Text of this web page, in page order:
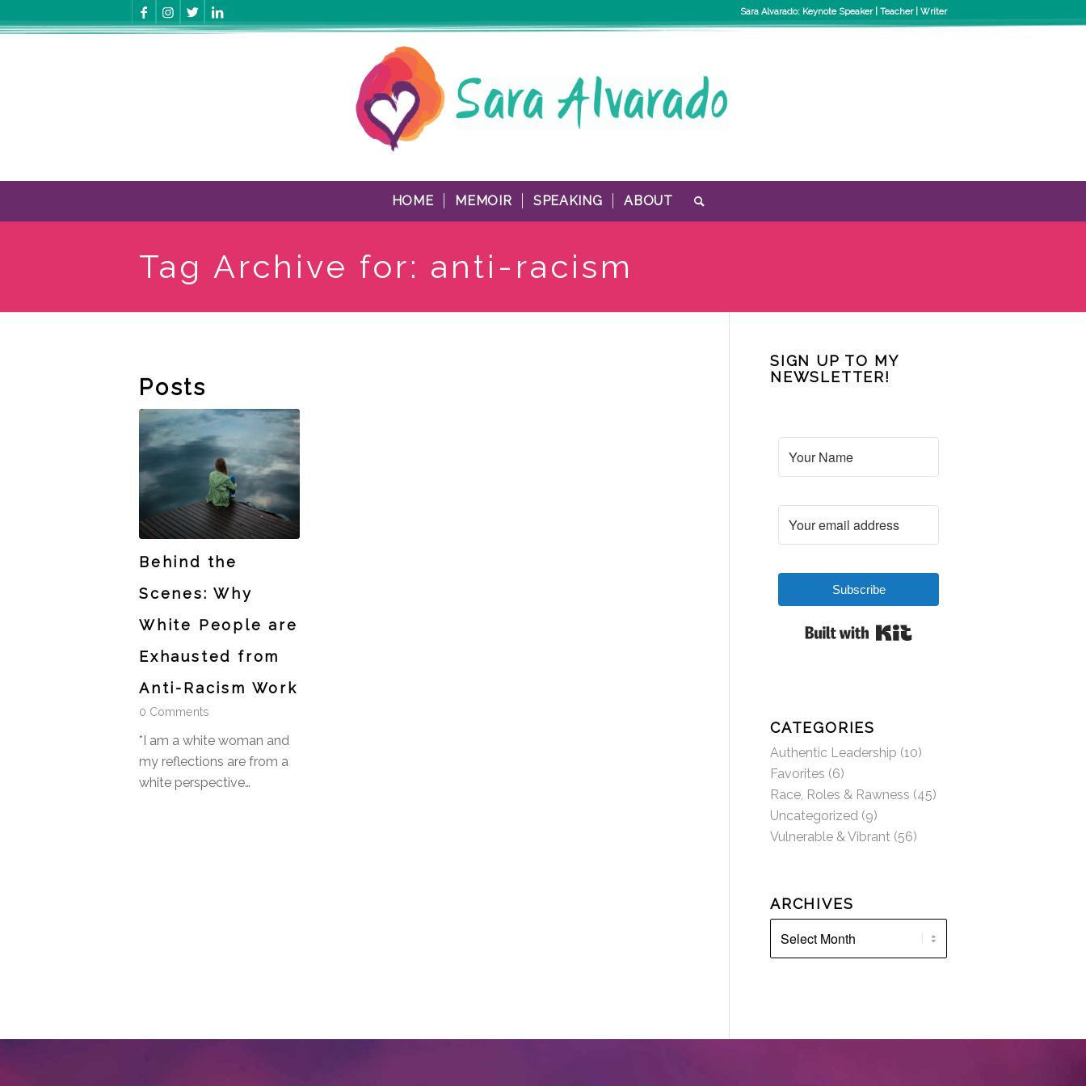
Sara Alvarado: Keynote Speaker | Teacher | Writer
HOME MEMOIR SPEAKING ABOUT
Tag Archive for: anti-racism
Posts
Behind the
Scenes: Why
White People are
Exhausted from
Anti-Racism Work
0 Comments
*I am a white woman and
my reflections are from a
white perspective…
SIGN UP TO MY
NEWSLETTER!
Subscribe
CATEGORIES
Authentic Leadership (10)
Favorites (6)
Race, Roles & Rawness (45)
Uncategorized (9)
Vulnerable & Vibrant (56)
ARCHIVES